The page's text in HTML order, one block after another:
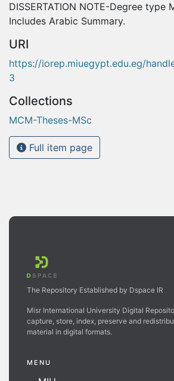
DISSERTATION NOTE-Degree type
Includes Arabic Summary.
URI
https://iorep.miuegypt.edu.eg/
3
Collections
MCM-Theses-MSc
Full item page
The Repository Established by Dspace IR
Misr International University Digital
capture, store, index, preserve and
material in digital formats.
MENU